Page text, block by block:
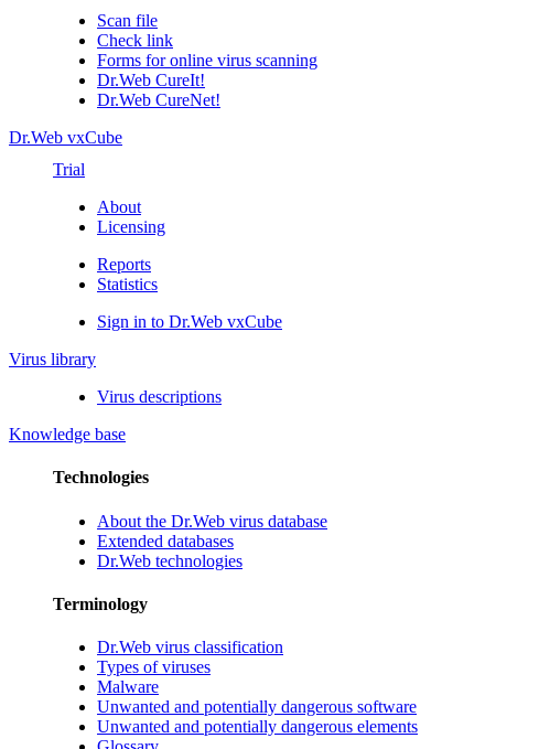
Scan file
Check link
Forms for online virus scanning
Dr.Web CureIt!
Dr.Web CureNet!
Dr.Web vxCube
Trial
About
Licensing
Reports
Statistics
Sign in to Dr.Web vxCube
Virus library
Virus descriptions
Knowledge base
Technologies
About the Dr.Web virus database
Extended databases
Dr.Web technologies
Terminology
Dr.Web virus classification
Types of viruses
Malware
Unwanted and potentially dangerous software
Unwanted and potentially dangerous elements